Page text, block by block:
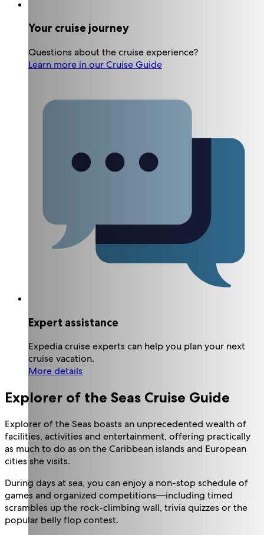
Your cruise journey
Questions about the cruise experience?
Learn more in our Cruise Guide
Expert assistance
Expedia cruise experts can help you plan your next
cruise vacation.
More details
Explorer of the Seas Cruise Guide
Explorer of the Seas boasts an unprecedented wealth of
facilities, activities and entertainment, offering practically
as much to do as on the Caribbean islands and European
cities she visits.
During days at sea, you can enjoy a non-stop schedule of
games and organized competitions—including timed
scrambles up the rock-climbing wall, trivia quizzes or the
popular belly flop contest.